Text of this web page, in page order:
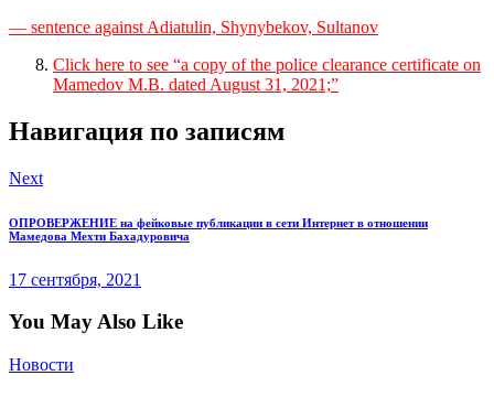
— sentence against Adiatulin, Shynybekov, Sultanov
Click here to see “a copy of the police clearance certificate on
Mamedov M.B. dated August 31, 2021;”
Навигация по записям
Next
ОПРОВЕРЖЕНИЕ на фейковые публикации в сети Интернет в отношении
Мамедова Мехти Бахадуровича
17 сентября, 2021
You May Also Like
Новости